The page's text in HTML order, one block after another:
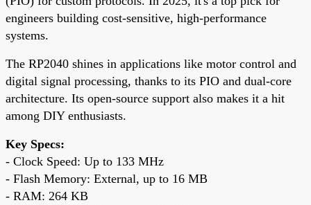
engineers building cost-sensitive, high-performance
systems.
The RP2040 shines in applications like motor control and
digital signal processing, thanks to its PIO and dual-core
architecture. Its open-source support also makes it a hit
among DIY enthusiasts.
Key Specs:
- Clock Speed: Up to 133 MHz
- Flash Memory: External, up to 16 MB
- RAM: 264 KB